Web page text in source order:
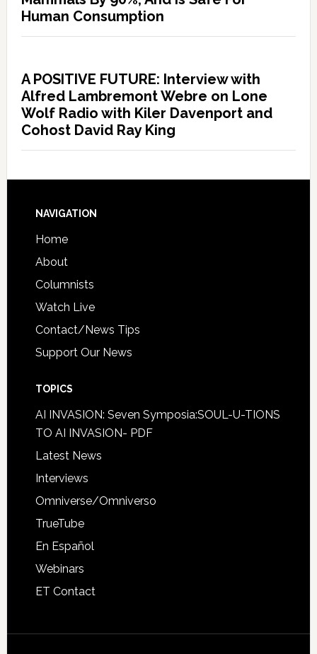
Human Consumption
A POSITIVE FUTURE: Interview with
Alfred Lambremont Webre on Lone
Wolf Radio with Kiler Davenport and
Cohost David Ray King
NAVIGATION
Home
About
Columnists
Watch Live
Contact/News Tips
Support Our News
TOPICS
AI INVASION: Seven Symposia:SOUL-U-TIONS
TO AI INVASION- PDF
Latest News
Interviews
Omniverse/Omniverso
TrueTube
En Español
Webinars
ET Contact